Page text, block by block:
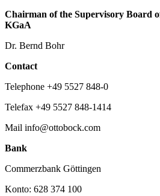
Chairman of the Supervisory Board
KGaA
Dr. Bernd Bohr
Contact
Telephone +49 5527 848-0
Telefax +49 5527 848-1414
Mail info@ottobock.com
Bank
Commerzbank Göttingen
Konto: 628 374 100